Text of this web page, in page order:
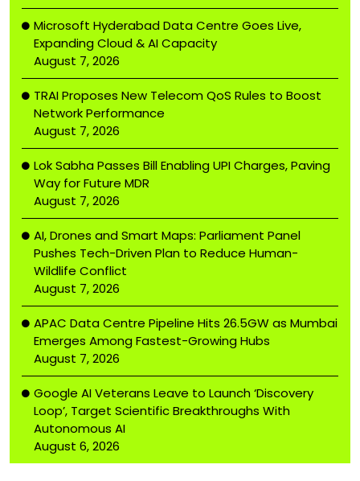
Microsoft Hyderabad Data Centre Goes Live,
Expanding Cloud & AI Capacity
August 7, 2026
TRAI Proposes New Telecom QoS Rules to Boost
Network Performance
August 7, 2026
Lok Sabha Passes Bill Enabling UPI Charges, Paving
Way for Future MDR
August 7, 2026
AI, Drones and Smart Maps: Parliament Panel
Pushes Tech-Driven Plan to Reduce Human-
Wildlife Conflict
August 7, 2026
APAC Data Centre Pipeline Hits 26.5GW as Mumbai
Emerges Among Fastest-Growing Hubs
August 7, 2026
Google AI Veterans Leave to Launch ‘Discovery
Loop’, Target Scientific Breakthroughs With
Autonomous AI
August 6, 2026